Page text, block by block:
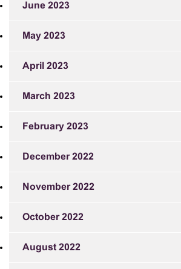
June 2023
May 2023
April 2023
March 2023
February 2023
December 2022
November 2022
October 2022
August 2022